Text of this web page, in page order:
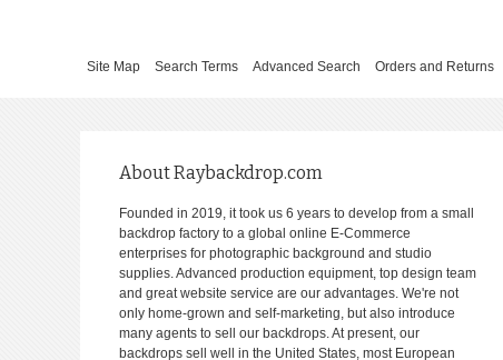
Site Map Search Terms Advanced Search Orders and Returns
About Raybackdrop.com
Founded in 2019, it took us 6 years to develop from a small
backdrop factory to a global online E-Commerce
enterprises for photographic background and studio
supplies. Advanced production equipment, top design team
and great website service are our advantages. We're not
only home-grown and self-marketing, but also introduce
many agents to sell our backdrops. At present, our
backdrops sell well in the United States, most European